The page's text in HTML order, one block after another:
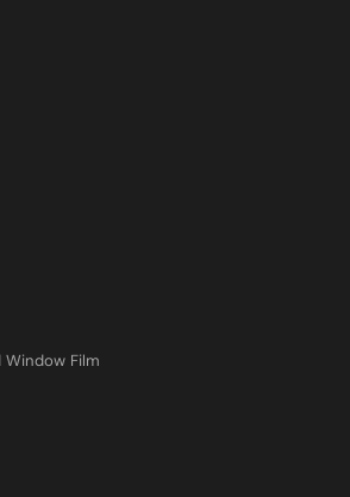
2,226 Reviews
Window Film